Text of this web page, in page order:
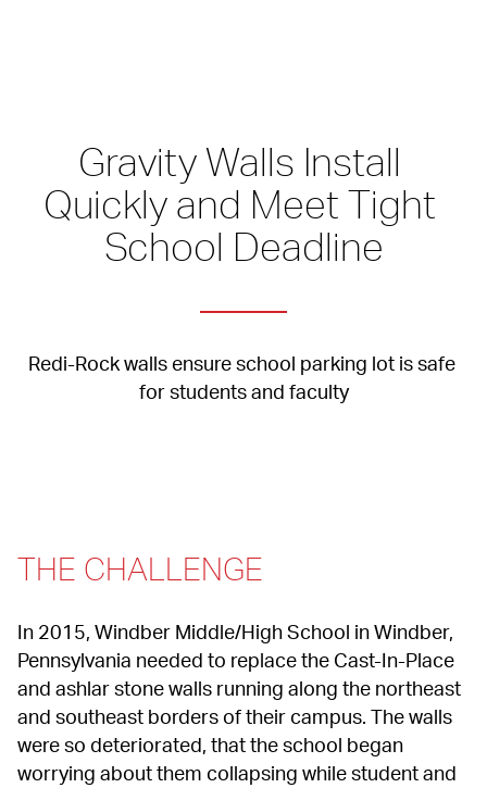
Gravity Walls Install
Quickly and Meet Tight
School Deadline
Redi-Rock walls ensure school parking lot is safe
for students and faculty
THE CHALLENGE
In 2015, Windber Middle/High School in Windber,
Pennsylvania needed to replace the Cast-In-Place
and ashlar stone walls running along the northeast
and southeast borders of their campus. The walls
were so deteriorated, that the school began
worrying about them collapsing while student and